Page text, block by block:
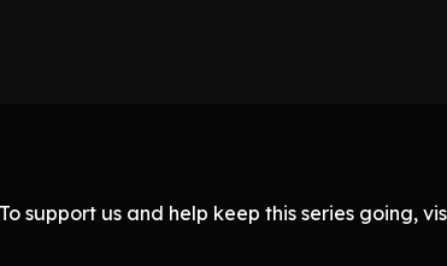
support us and help keep this series going,